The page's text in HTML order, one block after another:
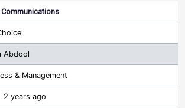
Abdool
& Management
2 years ago